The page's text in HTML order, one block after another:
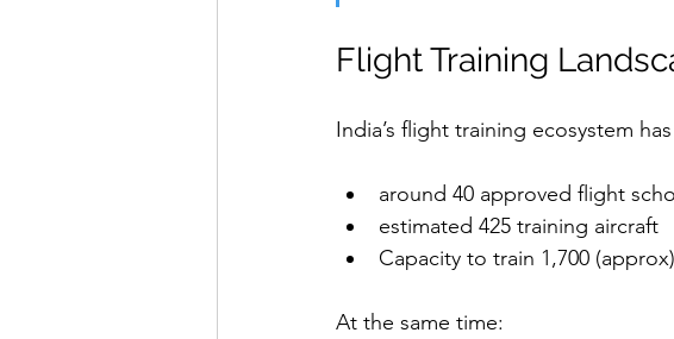
Flight Training
India’s flight training ecosystem
around 40 approved flight
estimated 425 training aircraft
Capacity to train 1,700
At the same time: